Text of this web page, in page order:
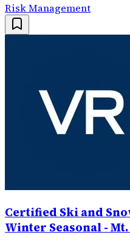
Risk Management
Certified Ski and
Winter Seasonal -